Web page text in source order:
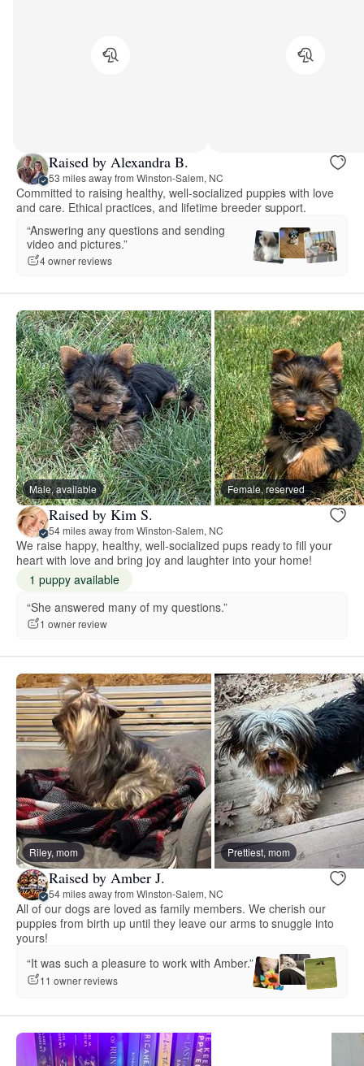
Raised by Alexandra B.
53 miles away from Winston-Salem, NC
Committed to raising healthy, well-socialized puppies with love
and care. Ethical practices, and lifetime breeder support.
“Answering any questions and sending
video and pictures.”
4 owner reviews
Male, available Female, reserved
Raised by Kim S.
54 miles away from Winston-Salem, NC
We raise happy, healthy, well-socialized pups ready to fill your
heart with love and bring joy and laughter into your home!
1 puppy available
“She answered many of my questions.”
1 owner review
Riley, mom Prettiest, mom
Raised by Amber J.
54 miles away from Winston-Salem, NC
All of our dogs are loved as family members. We cherish our
puppies from birth up until they leave our arms to snuggle into
yours!
“It was such a pleasure to work with Amber.”
11 owner reviews